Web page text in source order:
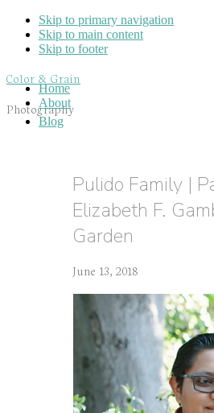
Skip to primary navigation
Skip to main content
Skip to footer
Color & Grain
Photography
Blog
Home
About
Pulido Family |
Elizabeth F.
Garden
June 13, 2018